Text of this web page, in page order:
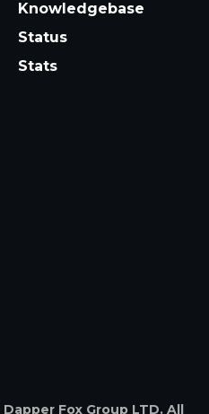
Knowledgebase
Status
Stats
Dapper Fox Group LTD. All